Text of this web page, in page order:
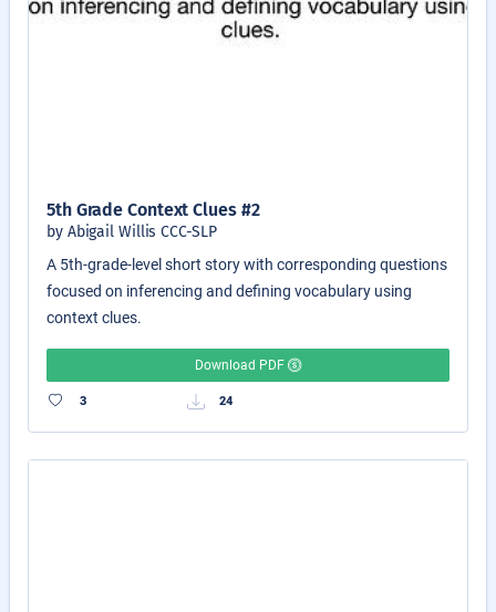
5th Grade Context Clues #2
by Abigail Willis CCC-SLP
A 5th-grade-level short story with corresponding questions
focused on inferencing and defining vocabulary using
context clues.
Download PDF
3 24